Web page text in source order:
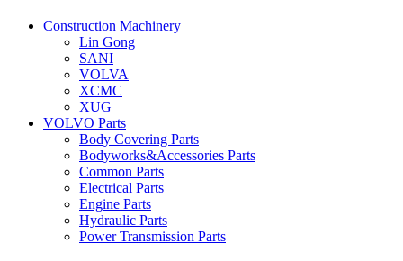
Construction Machinery
Lin Gong
SANI
VOLVA
XCMC
XUG
VOLVO Parts
Body Covering Parts
Bodyworks&Accessories Parts
Common Parts
Electrical Parts
Engine Parts
Hydraulic Parts
Power Transmission Parts